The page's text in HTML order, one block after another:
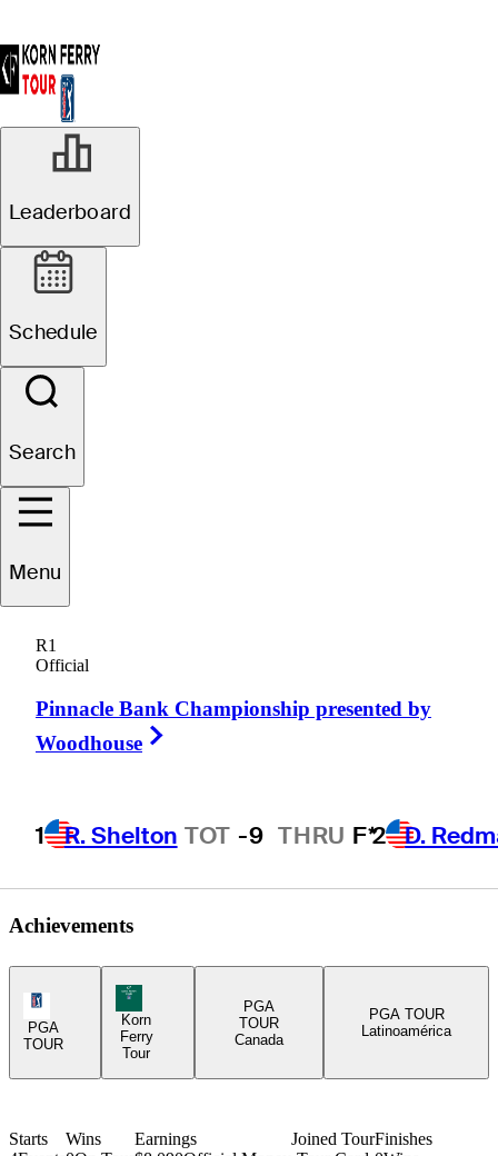
Leaderboard
Schedule
Search
Menu
R1
Official
Pinnacle Bank Championship presented by
Woodhouse
1 R. Shelton TOT -9 THRU F*2 D.
Achievements
PGA Tour Icon
PGA
TOUR
Korn Ferry Tour Icon
Korn
Ferry
Tour
PGA
TOUR
Canada
PGA TOUR
Latinoamérica
Starts
Wins
Earnings
Joined TourFinishes